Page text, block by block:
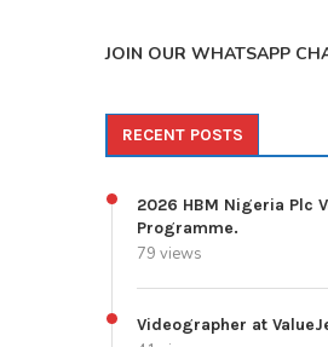
JOIN OUR WHATSAPP
RECENT POSTS
2026 HBM Nigeria Plc
Programme.
79 views
Videographer at